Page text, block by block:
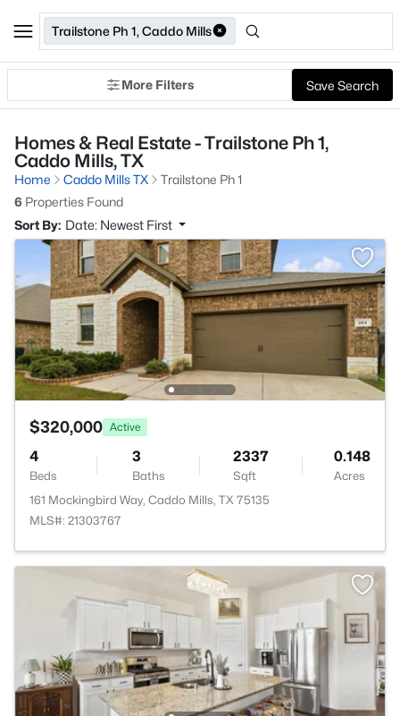
Trailstone Ph 1, Caddo Mills
More Filters Save Search
Homes & Real Estate - Trailstone Ph 1,
Caddo Mills, TX
Home Caddo Mills TX
Trailstone Ph 1
6 Properties Found
Sort By: Date: Newest First
$320,000 Active
4
Beds
3
Baths
2337
Sqft
0.148
Acres
161 Mockingbird Way, Caddo Mills, TX 75135
MLS#: 21303767